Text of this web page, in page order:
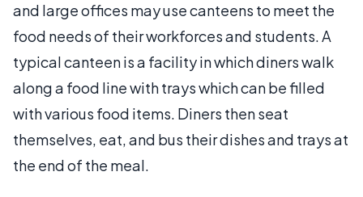
and large offices may use canteens to meet the
food needs of their workforces and students. A
typical canteen is a facility in which diners walk
along a food line with trays which can be filled
with various food items. Diners then seat
themselves, eat, and bus their dishes and trays at
the end of the meal.